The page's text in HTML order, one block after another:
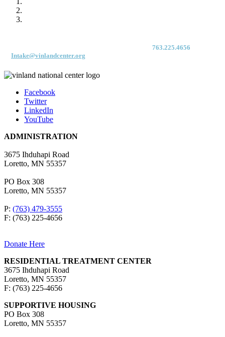
763.225.4656
Intake@vinlandcenter.org
Facebook
Twitter
LinkedIn
YouTube
ADMINISTRATION
3675 Ihduhapi Road
Loretto, MN 55357
PO Box 308
Loretto, MN 55357
P: (763) 479-3555
F: (763) 225-4656
Donate Here
RESIDENTIAL TREATMENT CENTER
3675 Ihduhapi Road
Loretto, MN 55357
F: (763) 225-4656
SUPPORTIVE HOUSING
PO Box 308
Loretto, MN 55357